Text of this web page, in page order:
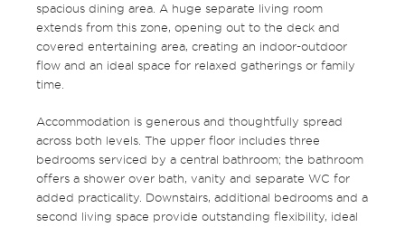
spacious dining area. A huge separate living room
extends from this zone, opening out to the deck and
covered entertaining area, creating an indoor-outdoor
flow and an ideal space for relaxed gatherings or family
time.
Accommodation is generous and thoughtfully spread
across both levels. The upper floor includes three
bedrooms serviced by a central bathroom; the bathroom
offers a shower over bath, vanity and separate WC for
added practicality. Downstairs, additional bedrooms and a
second living space provide outstanding flexibility, ideal